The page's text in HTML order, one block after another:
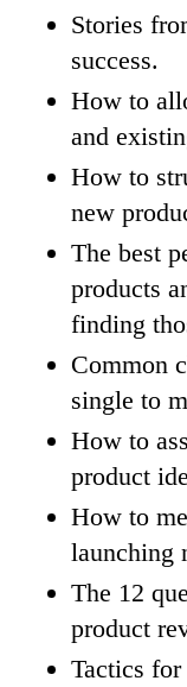
Stories
success.
How to
and
How to
new
The best
products
finding
Common
single to
How to
product
How to
launching
The 12
product
Tactics